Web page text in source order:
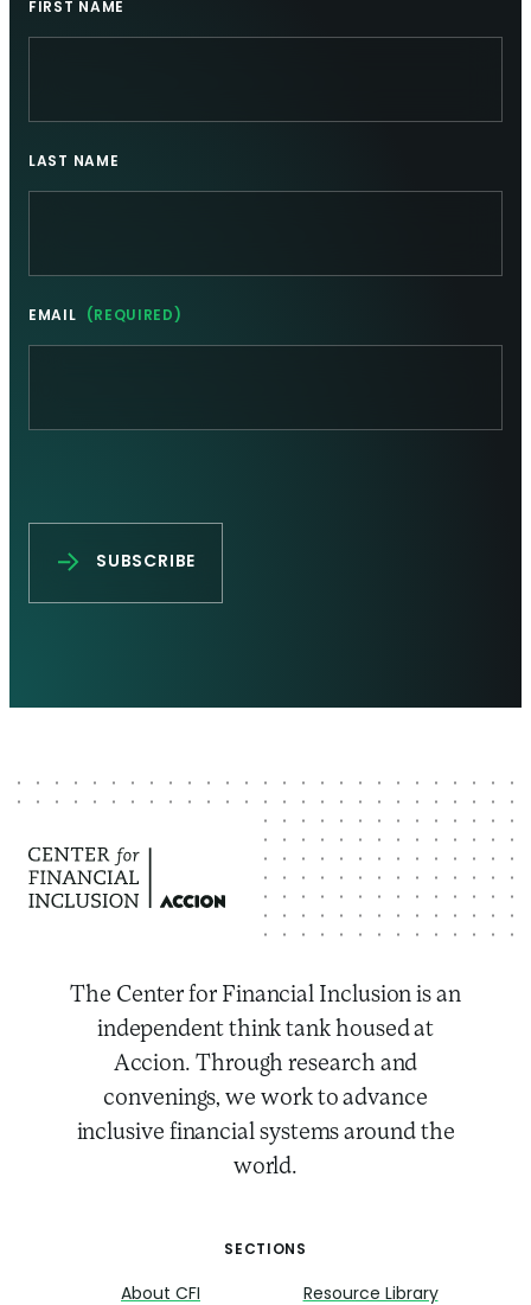
FIRST NAME
LAST NAME
EMAIL (REQUIRED)
The Center for Financial Inclusion is an
independent think tank housed at
Accion. Through research and
convenings, we work to advance
inclusive financial systems around the
world.
SECTIONS
About CFI Resource Library